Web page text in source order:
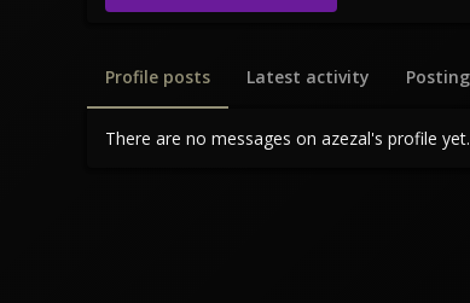
Profile posts Latest activity
There are no messages on azezal's profile yet.